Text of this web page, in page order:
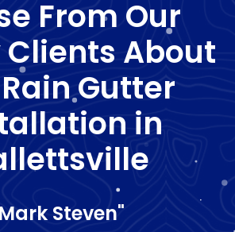
From Our
About
Gutter
in
Steven"